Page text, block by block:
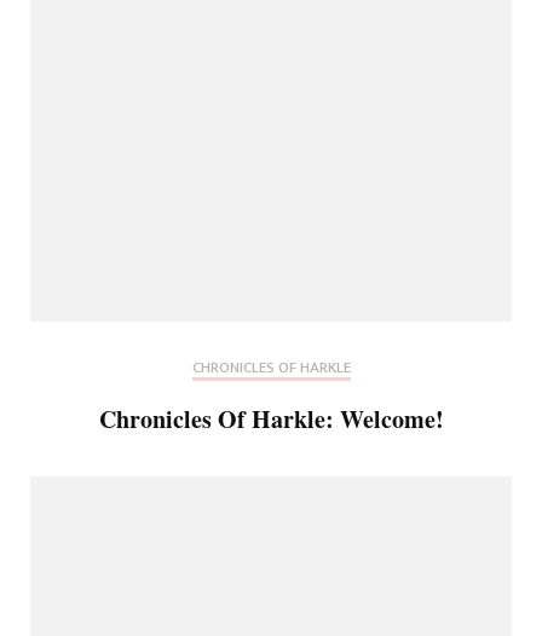
CHRONICLES OF HARKLE
Chronicles Of Harkle: Welcome!